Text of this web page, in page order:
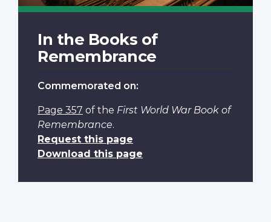
In the Books of
Remembrance
Commemorated on:
Page 357 of the First World War Book of
Remembrance.
Request this page
Download this page